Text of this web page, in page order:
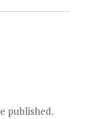
published.